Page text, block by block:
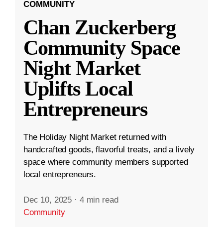
COMMUNITY
Chan Zuckerberg
Community Space
Night Market
Uplifts Local
Entrepreneurs
The Holiday Night Market returned with
handcrafted goods, flavorful treats, and a lively
space where community members supported
local entrepreneurs.
Dec 10, 2025 · 4 min read
Community